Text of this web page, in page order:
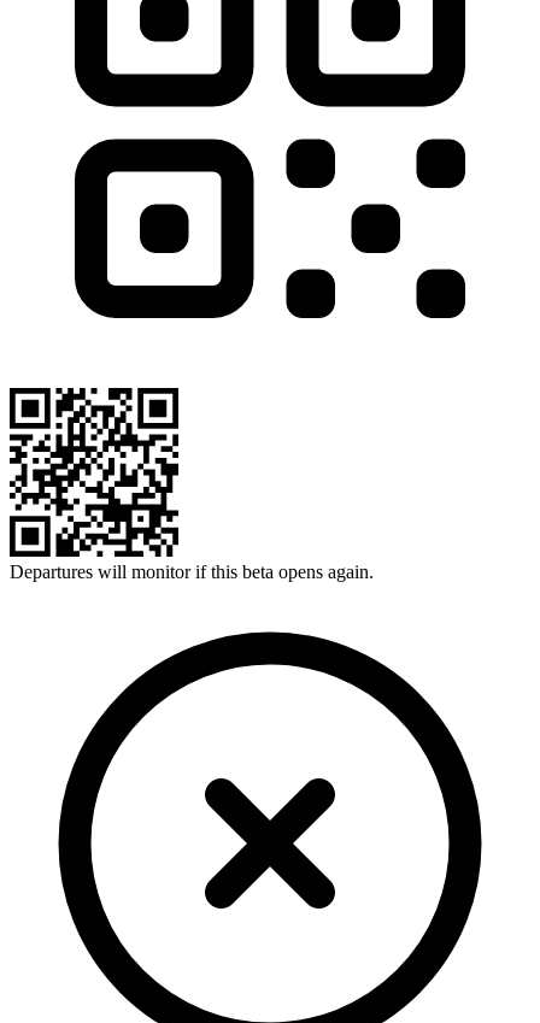
Departures will monitor if this beta opens again.